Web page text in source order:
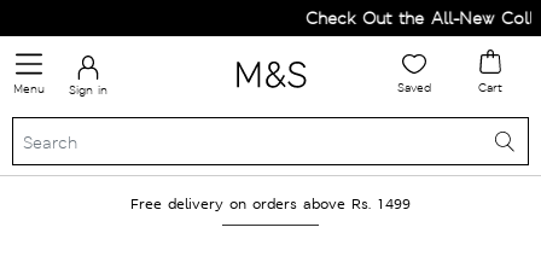
Check Out the All-New
Menu Sign in Saved Cart
Free delivery on orders above Rs. 1499